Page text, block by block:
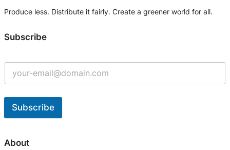
Produce less. Distribute it fairly. Create a greener world for all.
Subscribe
Subscribe
l
About